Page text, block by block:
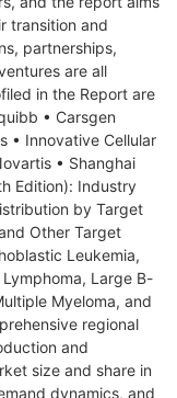
transition and
partnerships,
are all
in the Report are
• Carsgen
• Innovative Cellular
• Shanghai
Edition): Industry
by Target
Other Target
Leukemia,
Large B-
Myeloma, and
regional
and
size and share in
dynamics, and